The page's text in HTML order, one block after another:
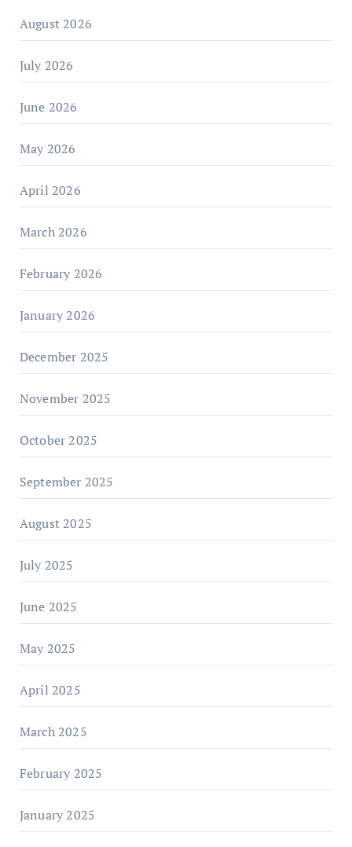
August 2026
July 2026
June 2026
May 2026
April 2026
March 2026
February 2026
January 2026
December 2025
November 2025
October 2025
September 2025
August 2025
July 2025
June 2025
May 2025
April 2025
March 2025
February 2025
January 2025